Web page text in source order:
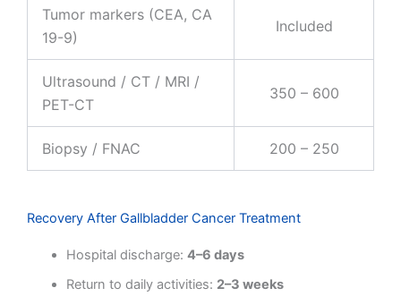
Tumor markers (CEA, CA
19-9)
Included
Ultrasound / CT / MRI /
PET-CT
350 – 600
Biopsy / FNAC 200 – 250
Recovery After Gallbladder Cancer Treatment
Hospital discharge: 4–6 days
Return to daily activities: 2–3 weeks